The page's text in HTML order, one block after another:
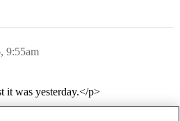
9:55am
it was yesterday.</p>